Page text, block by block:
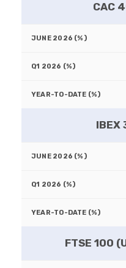
CAC
IBEX
FTSE 100